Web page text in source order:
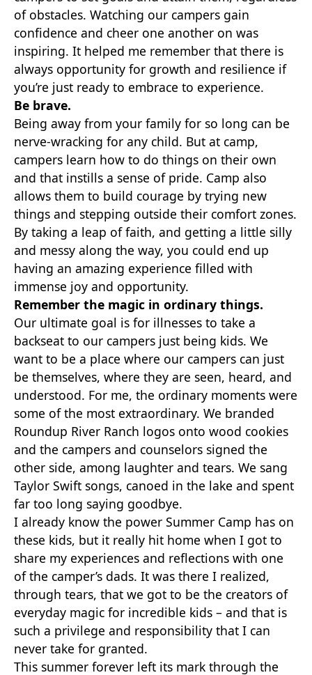
of obstacles. Watching our campers gain
confidence and cheer one another on was
inspiring. It helped me remember that there is
always opportunity for growth and resilience if
you’re just ready to embrace to experience.
Be brave.
Being away from your family for so long can be
nerve-wracking for any child. But at camp,
campers learn how to do things on their own
and that instills a sense of pride. Camp also
allows them to build courage by trying new
things and stepping outside their comfort zones.
By taking a leap of faith, and getting a little silly
and messy along the way, you could end up
having an amazing experience filled with
immense joy and opportunity.
Remember the magic in ordinary things.
Our ultimate goal is for illnesses to take a
backseat to our campers just being kids. We
want to be a place where our campers can just
be themselves, where they are seen, heard, and
understood. For me, the ordinary moments were
some of the most extraordinary. We branded
Roundup River Ranch logos onto wood cookies
and the campers and counselors signed the
other side, among laughter and tears. We sang
Taylor Swift songs, canoed in the lake and spent
far too long saying goodbye.
I already know the power Summer Camp has on
these kids, but it really hit home when I got to
share my experiences and reflections with one
of the camper’s dads. It was there I realized,
through tears, that we got to be the creators of
everyday magic for incredible kids – and that is
such a privilege and responsibility that I can
never take for granted.
This summer forever left its mark through the